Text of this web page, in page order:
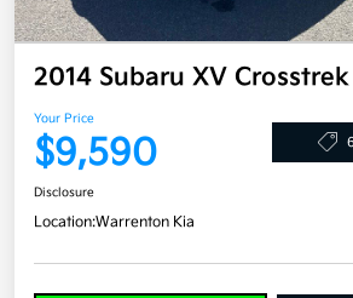
2014 Subaru XV
Your Price
$9,590
Disclosure
Location:Warrenton Kia